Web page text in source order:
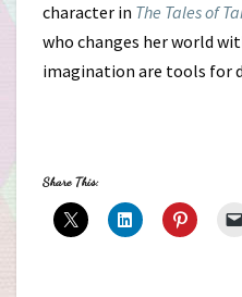
character in The Tales of
who changes her world
imagination are tools for
Share This: